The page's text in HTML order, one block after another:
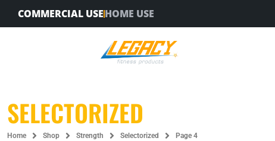
COMMERCIAL USEHOME USE
SELECTORIZED
Home Shop Strength Selectorized Page 4